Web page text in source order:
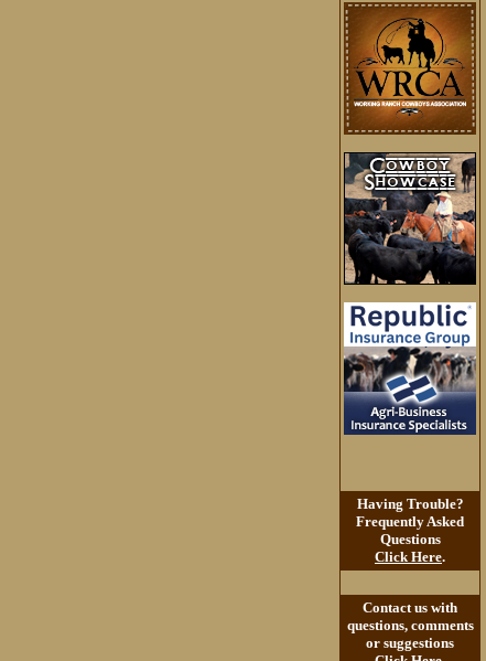
Having Trouble?
Frequently Asked
Questions
Click Here.
Contact us with
questions, comments
or suggestions